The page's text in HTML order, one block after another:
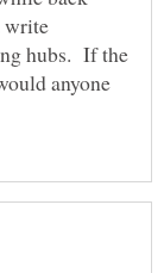
write
hubs. If the
anyone